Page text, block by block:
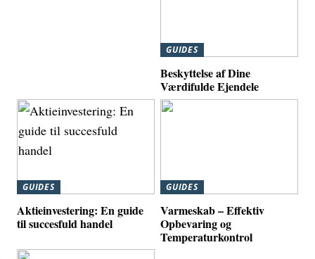
GUIDES
Beskyttelse af Dine
Værdifulde Ejendele
GUIDES
Aktieinvestering: En guide
til succesfuld handel
GUIDES
Varmeskab – Effektiv
Opbevaring og
Temperaturkontrol